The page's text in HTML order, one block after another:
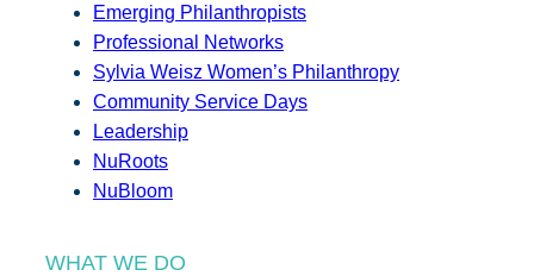
Emerging Philanthropists
Professional Networks
Sylvia Weisz Women’s Philanthropy
Community Service Days
Leadership
NuRoots
NuBloom
WHAT WE DO